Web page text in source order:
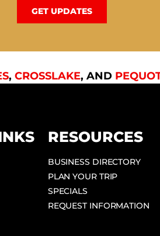
GET UPDATES
, CROSSLAKE, AND
RESOURCES
BUSINESS DIRECTORY
PLAN YOUR TRIP
SPECIALS
REQUEST INFORMATION